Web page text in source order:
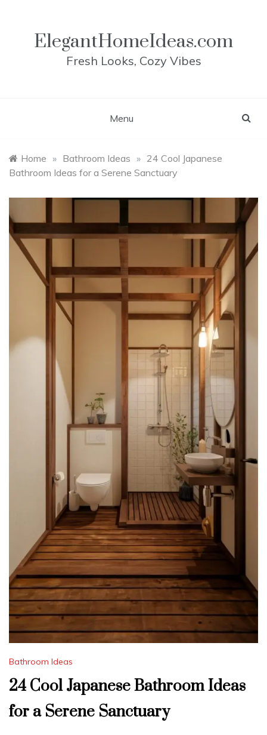
ElegantHomeIdeas.com
Fresh Looks, Cozy Vibes
Menu
Home » Bathroom Ideas » 24 Cool Japanese
Bathroom Ideas for a Serene Sanctuary
Bathroom Ideas
24 Cool Japanese Bathroom Ideas
for a Serene Sanctuary